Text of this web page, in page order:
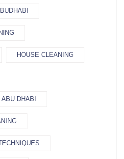
HOUSE CLEANING
DHABI